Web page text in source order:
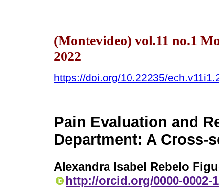
(Montevideo) vol.11 no.1
2022
https://doi.org/10.22235/
Pain Evaluation and
Department: A Cross-
Alexandra Isabel Rebelo
http://orcid.org/0000-0002-